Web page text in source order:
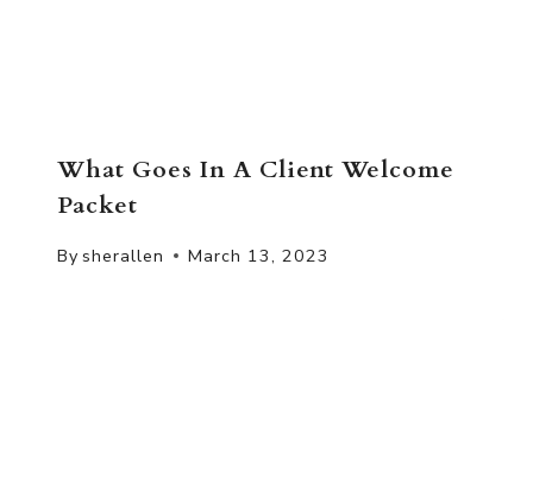
What Goes In A Client Welcome
Packet
By sherallen March 13, 2023